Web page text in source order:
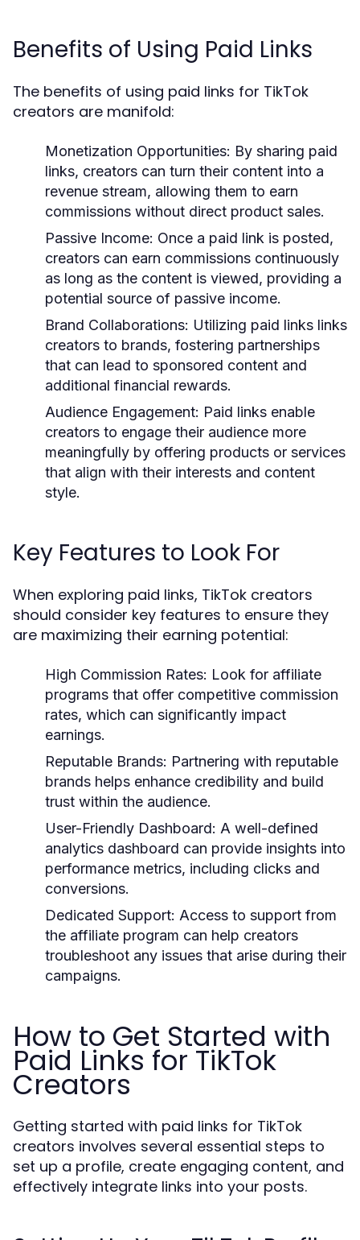
Benefits of Using Paid Links
The benefits of using paid links for TikTok
creators are manifold:
Monetization Opportunities: By sharing paid
links, creators can turn their content into a
revenue stream, allowing them to earn
commissions without direct product sales.
Passive Income: Once a paid link is posted,
creators can earn commissions continuously
as long as the content is viewed, providing a
potential source of passive income.
Brand Collaborations: Utilizing paid links links
creators to brands, fostering partnerships
that can lead to sponsored content and
additional financial rewards.
Audience Engagement: Paid links enable
creators to engage their audience more
meaningfully by offering products or services
that align with their interests and content
style.
Key Features to Look For
When exploring paid links, TikTok creators
should consider key features to ensure they
are maximizing their earning potential:
High Commission Rates: Look for affiliate
programs that offer competitive commission
rates, which can significantly impact
earnings.
Reputable Brands: Partnering with reputable
brands helps enhance credibility and build
trust within the audience.
User-Friendly Dashboard: A well-defined
analytics dashboard can provide insights into
performance metrics, including clicks and
conversions.
Dedicated Support: Access to support from
the affiliate program can help creators
troubleshoot any issues that arise during their
campaigns.
How to Get Started with
Paid Links for TikTok
Creators
Getting started with paid links for TikTok
creators involves several essential steps to
set up a profile, create engaging content, and
effectively integrate links into your posts.